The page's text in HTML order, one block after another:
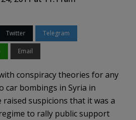
Twitter Telegram
Email
conspiracy theories for any
car bombings in Syria in
suspicions that it was a
to rally public support